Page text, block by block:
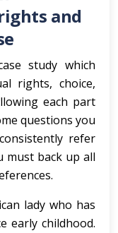
and
study which
rights, choice,
each part
questions you
refer
must back up all
lady who has
early childhood.